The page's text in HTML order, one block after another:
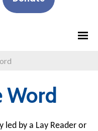
Word
led by a Lay Reader or